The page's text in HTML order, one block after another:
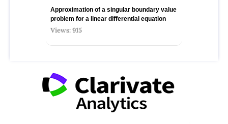
Approximation of a singular boundary value
problem for a linear differential equation
Views: 915